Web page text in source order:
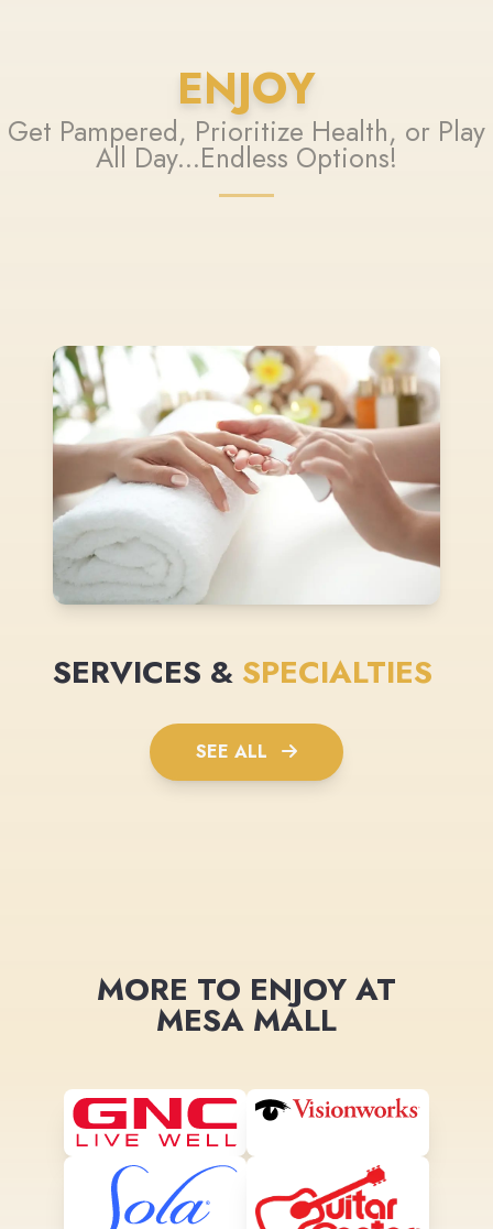
ENJOY
Get Pampered, Prioritize Health, or Play
All Day...Endless Options!
SERVICES & SPECIALTIES
SEE ALL
MORE TO ENJOY AT
MESA MALL